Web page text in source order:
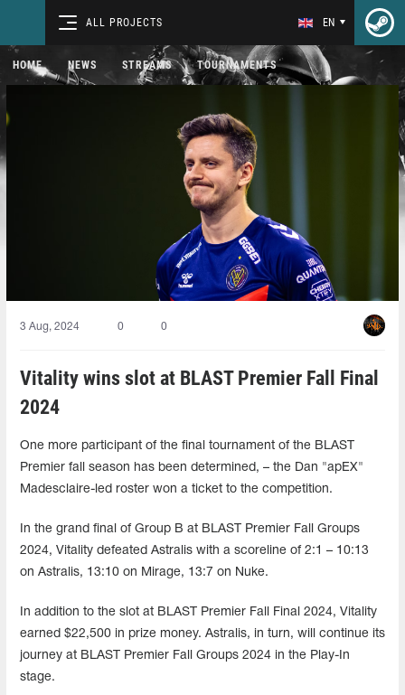
ALL PROJECTS EN
HOME NEWS STREAMS TOURNAMENTS
3 Aug, 2024 0 0
Vitality wins slot at BLAST Premier Fall Final
2024
One more participant of the final tournament of the BLAST
Premier fall season has been determined, – the Dan "apEX"
Madesclaire-led roster won a ticket to the competition.
In the grand final of Group B at BLAST Premier Fall Groups
2024, Vitality defeated Astralis with a scoreline of 2:1 – 10:13
on Astralis, 13:10 on Mirage, 13:7 on Nuke.
In addition to the slot at BLAST Premier Fall Final 2024, Vitality
earned $22,500 in prize money. Astralis, in turn, will continue its
journey at BLAST Premier Fall Groups 2024 in the Play-In
stage.